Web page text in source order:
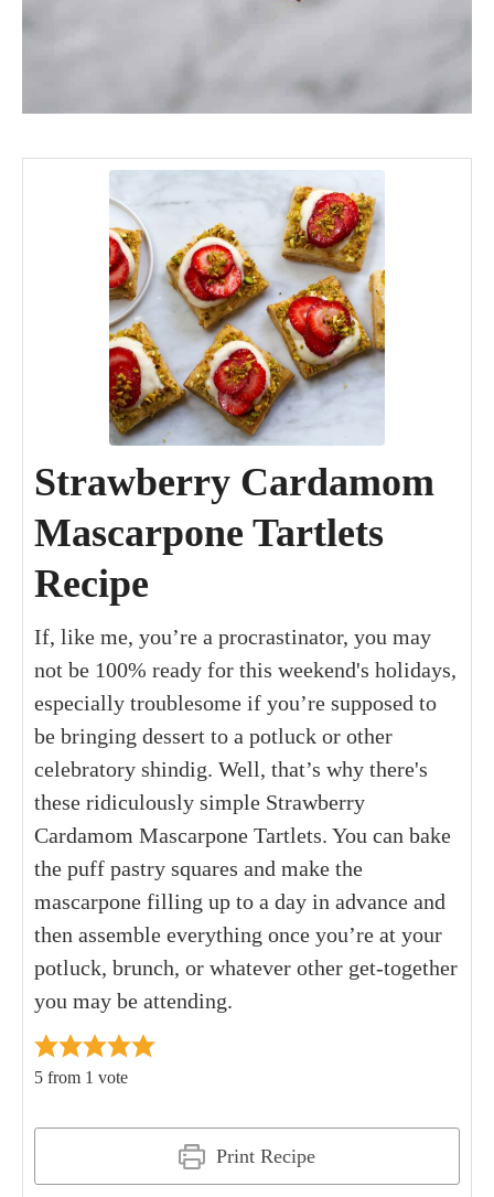
Strawberry Cardamom
Mascarpone Tartlets
Recipe
If, like me, you’re a procrastinator, you may
not be 100% ready for this weekend's holidays,
especially troublesome if you’re supposed to
be bringing dessert to a potluck or other
celebratory shindig. Well, that’s why there's
these ridiculously simple Strawberry
Cardamom Mascarpone Tartlets. You can bake
the puff pastry squares and make the
mascarpone filling up to a day in advance and
then assemble everything once you’re at your
potluck, brunch, or whatever other get-together
you may be attending.
5 from 1 vote
Print Recipe